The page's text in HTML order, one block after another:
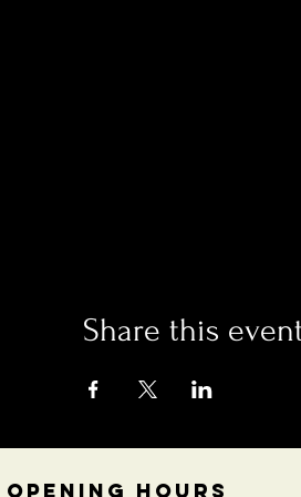
Share this
OPENING HOURS